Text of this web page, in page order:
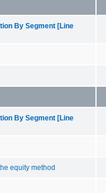
By Segment [Line
By Segment [Line
equity method